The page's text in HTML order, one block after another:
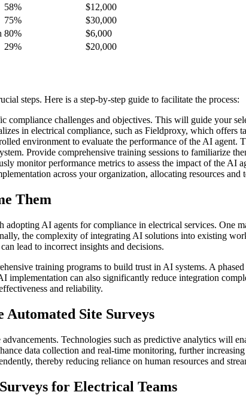
58%
$12,000
75%
$30,000
80%
$6,000
29% $20,000
steps. Here is a step-by-step guide to facilitate the process:
challenges and objectives. This will guide your
in electrical compliance, such as Fieldproxy, which offers
environment to evaluate the performance of the AI agent.
Provide comprehensive training sessions to familiarize
monitor performance metrics to assess the impact of the AI
across your organization, allocating resources and
Them
adopting AI agents for compliance in electrical services. One
the complexity of integrating AI solutions into existing
lead to incorrect insights and decisions.
training programs to build trust in AI systems. A
can also significantly reduce integration
and reliability.
Site Surveys
Technologies such as predictive analytics will
data collection and real-time monitoring, further
thereby reducing reliance on human resources and
for Electrical Teams